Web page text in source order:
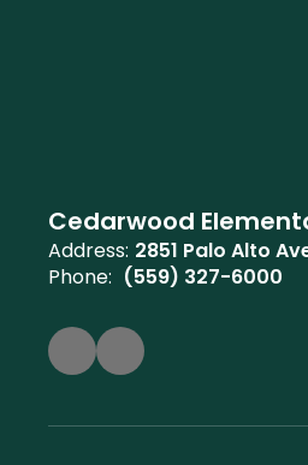
Cedarwood
Address: 2851 Palo Alto
Phone: (559) 327-6000